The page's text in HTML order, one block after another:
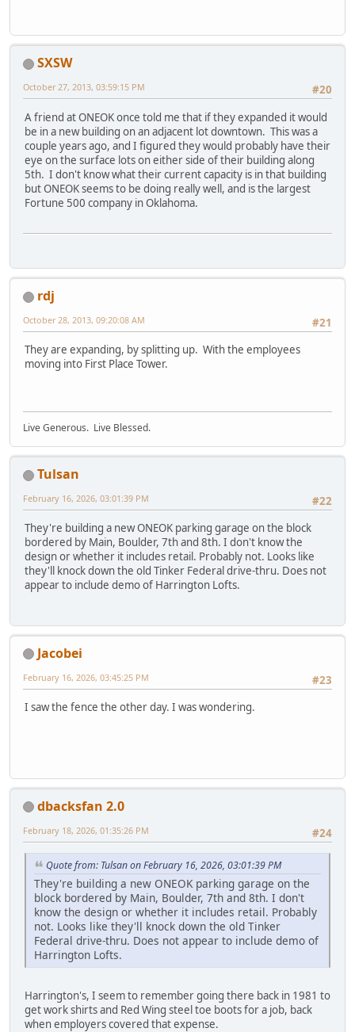
SXSW
#20
October 27, 2013, 03:59:15 PM
A friend at ONEOK once told me that if they expanded it would
be in a new building on an adjacent lot downtown. This was a
couple years ago, and I figured they would probably have their
eye on the surface lots on either side of their building along
5th. I don't know what their current capacity is in that building
but ONEOK seems to be doing really well, and is the largest
Fortune 500 company in Oklahoma.
rdj
#21
October 28, 2013, 09:20:08 AM
They are expanding, by splitting up. With the employees
moving into First Place Tower.
Live Generous. Live Blessed.
Tulsan
#22
February 16, 2026, 03:01:39 PM
They're building a new ONEOK parking garage on the block
bordered by Main, Boulder, 7th and 8th. I don't know the
design or whether it includes retail. Probably not. Looks like
they'll knock down the old Tinker Federal drive-thru. Does not
appear to include demo of Harrington Lofts.
Jacobei
#23
February 16, 2026, 03:45:25 PM
I saw the fence the other day. I was wondering.
dbacksfan 2.0
#24
February 18, 2026, 01:35:26 PM
Quote from: Tulsan on February 16, 2026, 03:01:39 PM
They're building a new ONEOK parking garage on the
block bordered by Main, Boulder, 7th and 8th. I don't
know the design or whether it includes retail. Probably
not. Looks like they'll knock down the old Tinker
Federal drive-thru. Does not appear to include demo of
Harrington Lofts.
Harrington's, I seem to remember going there back in 1981 to
get work shirts and Red Wing steel toe boots for a job, back
when employers covered that expense.